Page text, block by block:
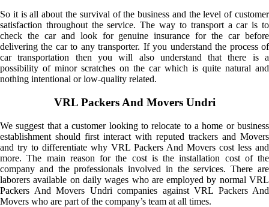
So it is all about the survival of the business and the level of customer
satisfaction throughout the service. The way to transport a car is to
check the car and look for genuine insurance for the car before
delivering the car to any transporter. If you understand the process of
car transportation then you will also understand that there is a
possibility of minor scratches on the car which is quite natural and
nothing intentional or low-quality related.
VRL Packers And Movers Undri
We suggest that a customer looking to relocate to a home or business
establishment should first interact with reputed trackers and Movers
and try to differentiate why VRL Packers And Movers cost less and
more. The main reason for the cost is the installation cost of the
company and the professionals involved in the services. There are
laborers available on daily wages who are employed by normal VRL
Packers And Movers Undri companies against VRL Packers And
Movers who are part of the company’s team at all times.